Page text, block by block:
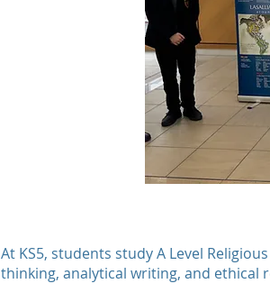
At KS5, students study A Level
thinking, analytical writing, and ethical